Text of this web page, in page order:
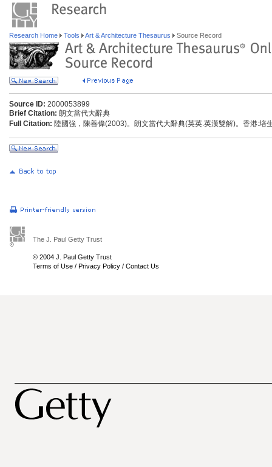
Research Home Tools Art & Architecture Thesaurus Source Record
Source ID: 2000053899
Brief Citation: 朗文當代大辭典
Full Citation: 陸國強，陳善偉(2003)。朗文當代大辭典(英英.英漢雙解)。香港:培
The J. Paul Getty Trust
© 2004 J. Paul Getty Trust
Terms of Use / Privacy Policy / Contact Us